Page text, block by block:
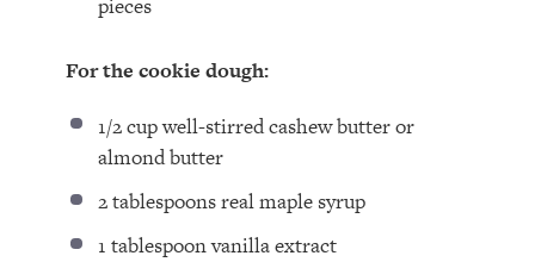
For the cookie dough:
1/2 cupwell-stirred cashew butter⁣ or
almond butter
2 tablespoonsreal maple syrup⁣
1 tablespoonvanilla extract⁣